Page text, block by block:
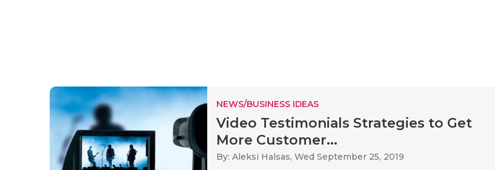
NEWS/BUSINESS IDEAS
Video Testimonials Strategies to Get
More Customer...
By: Aleksi Halsas, Wed September 25, 2019